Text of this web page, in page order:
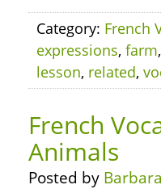
Category: French
expressions, farm,
lesson, related,
French
Animals
Posted by